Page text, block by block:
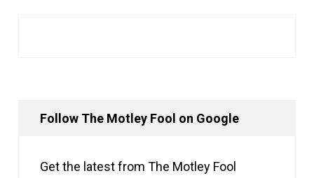
Follow The Motley Fool on Google
Get the latest from The Motley Fool